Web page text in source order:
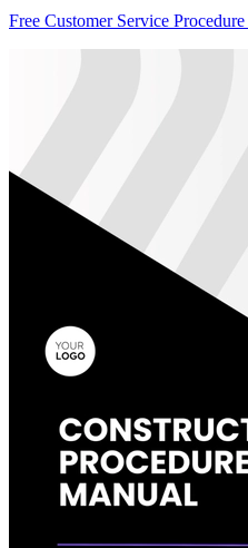
Free Customer Service